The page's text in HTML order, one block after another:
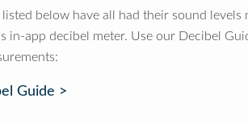
listed below have all had their sound levels
in-app decibel meter. Use our Decibel
Guide >